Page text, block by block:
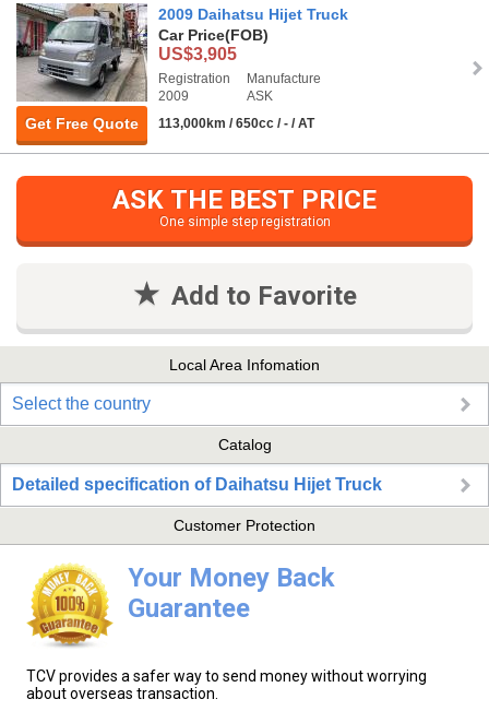
Get Free Quote
2009 Daihatsu Hijet Truck
Car Price(FOB)
US$3,905
Registration
2009
Manufacture
ASK
113,000km / 650cc / - / AT
ASK THE BEST PRICE
One simple step registration
Add to Favorite
Local Area Infomation
Select the country
Catalog
Detailed specification of Daihatsu Hijet Truck
Customer Protection
Your Money Back
Guarantee
TCV provides a safer way to send money without worrying
about overseas transaction.